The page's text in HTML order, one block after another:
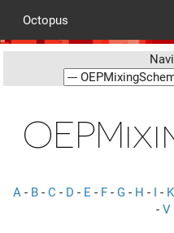
Octopus
A - B - C - D - E - F - G - H - I - K
- V